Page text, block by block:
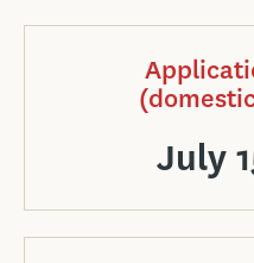
July